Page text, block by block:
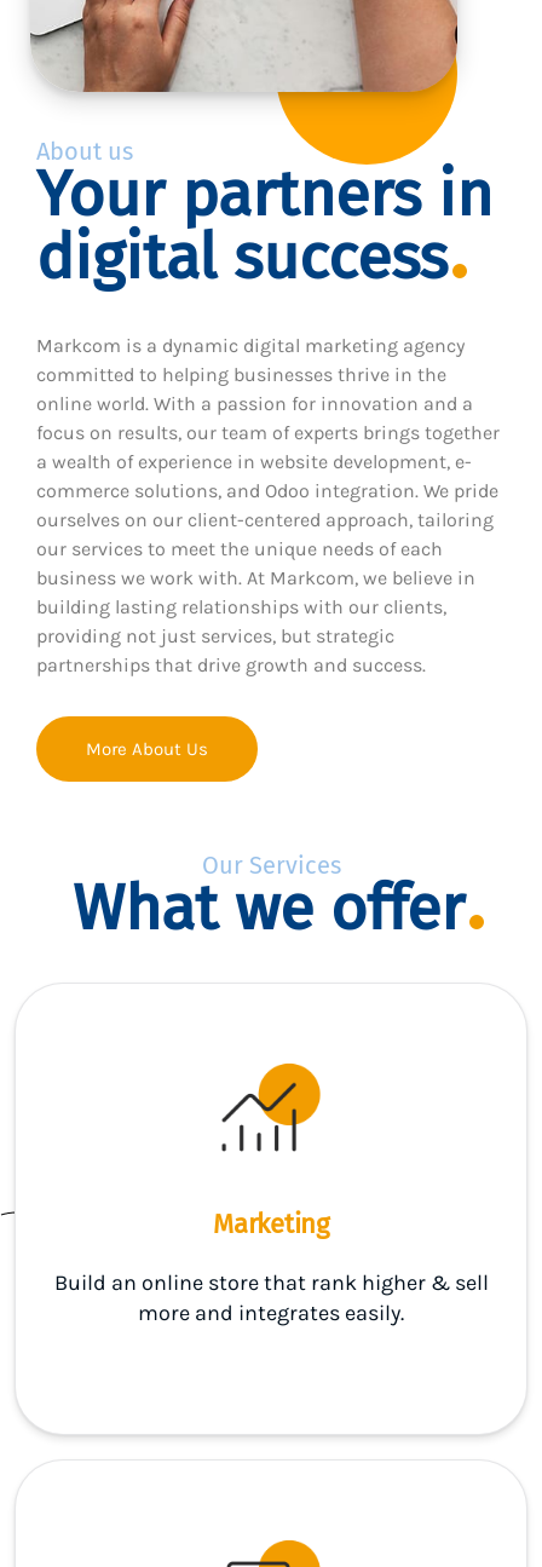
About us
Your partners in
digital success
Markcom is a dynamic digital marketing agency
committed to helping businesses thrive in the
online world. With a passion for innovation and a
focus on results, our team of experts brings together
a wealth of experience in website development, e-
commerce solutions, and Odoo integration. We pride
ourselves on our client-centered approach, tailoring
our services to meet the unique needs of each
business we work with. At Markcom, we believe in
building lasting relationships with our clients,
providing not just services, but strategic
partnerships that drive growth and success.
More About Us
Our Services
What we offer
Marketing
Build an online store that rank higher & sell
more and integrates easily.